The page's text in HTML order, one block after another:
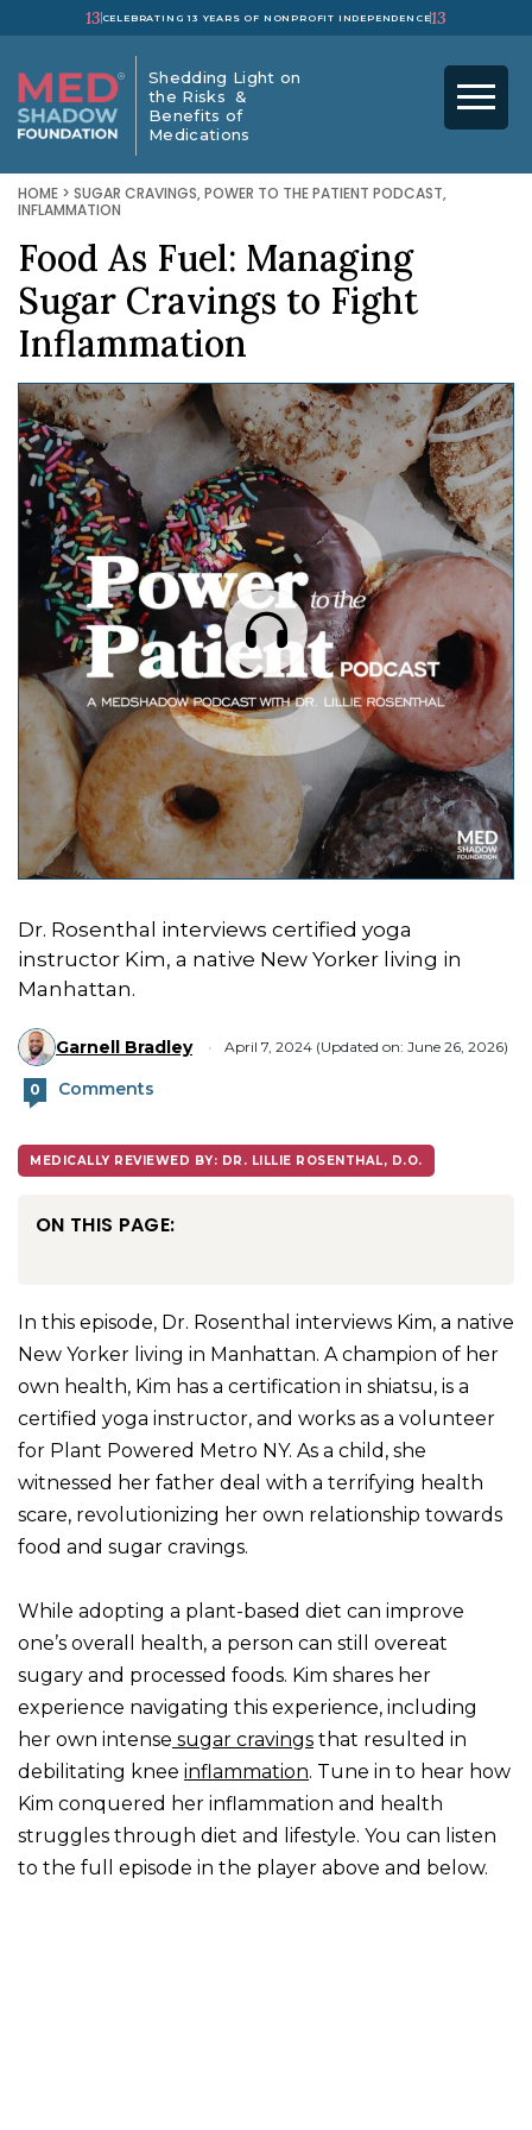
13 CELEBRATING 13 YEARS OF NONPROFIT INDEPENDENCE13
Shedding Light on
the Risks &
Benefits of
Medications
HOME > SUGAR CRAVINGS,POWER TO THE PATIENT PODCAST,
INFLAMMATION
Food As Fuel: Managing
Sugar Cravings to Fight
Inflammation
Dr. Rosenthal interviews certified yoga
instructor Kim, a native New Yorker living in
Manhattan.
Garnell Bradley April 7, 2024 (Updated on: June 26, 2026)
0 Comments
MEDICALLY REVIEWED BY: DR. LILLIE ROSENTHAL, D.O.
ON THIS PAGE:
In this episode, Dr. Rosenthal interviews Kim, a native
New Yorker living in Manhattan. A champion of her
own health, Kim has a certification in shiatsu, is a
certified yoga instructor, and works as a volunteer
for Plant Powered Metro NY. As a child, she
witnessed her father deal with a terrifying health
scare, revolutionizing her own relationship towards
food and sugar cravings.
While adopting a plant-based diet can improve
one’s overall health, a person can still overeat
sugary and processed foods. Kim shares her
experience navigating this experience, including
her own intense sugar cravings that resulted in
debilitating knee inflammation. Tune in to hear how
Kim conquered her inflammation and health
struggles through diet and lifestyle. You can listen
to the full episode in the player above and below.